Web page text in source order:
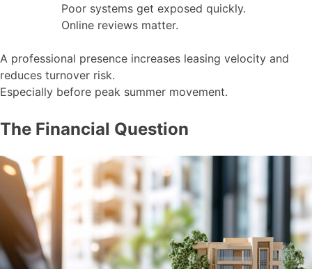
Poor systems get exposed quickly.
Online reviews matter.
A professional presence increases leasing velocity and
reduces turnover risk.
Especially before peak summer movement.
The Financial Question